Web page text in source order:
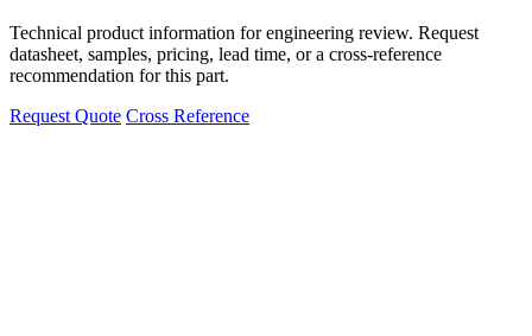
Technical product information for engineering review. Request
datasheet, samples, pricing, lead time, or a cross-reference
recommendation for this part.
Request Quote Cross Reference